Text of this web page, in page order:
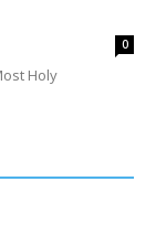
0
Holy